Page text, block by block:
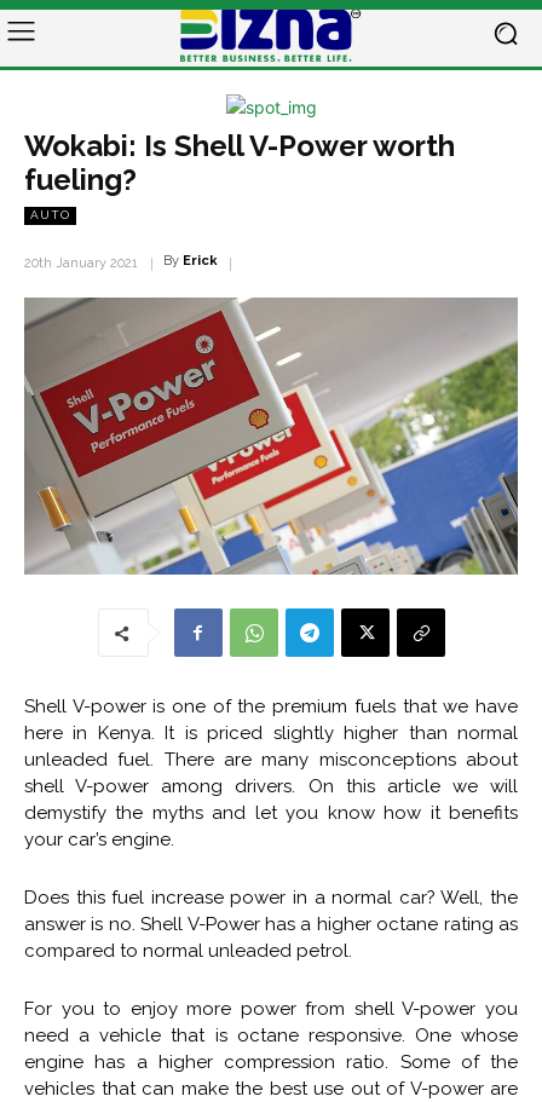
Wokabi: Is Shell V-Power worth
fueling?
AUTO
20th January 2021 By Erick
Shell V-power is one of the premium fuels that we have
here in Kenya. It is priced slightly higher than normal
unleaded fuel. There are many misconceptions about
shell V-power among drivers. On this article we will
demystify the myths and let you know how it benefits
your car’s engine.
Does this fuel increase power in a normal car? Well, the
answer is no. Shell V-Power has a higher octane rating as
compared to normal unleaded petrol.
For you to enjoy more power from shell V-power you
need a vehicle that is octane responsive. One whose
engine has a higher compression ratio. Some of the
vehicles that can make the best use out of V-power are